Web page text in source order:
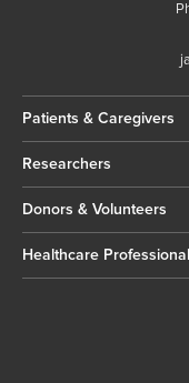
Patients & Caregivers
Researchers
Donors & Volunteers
Healthcare